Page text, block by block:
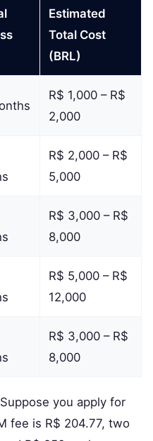
Estimated
Total Cost
(BRL)
R$ 1,000 – R$
2,000
R$ 2,000 – R$
5,000
R$ 3,000 – R$
8,000
R$ 5,000 – R$
12,000
R$ 3,000 – R$
8,000
you apply for
fee is R$ 204.77, two